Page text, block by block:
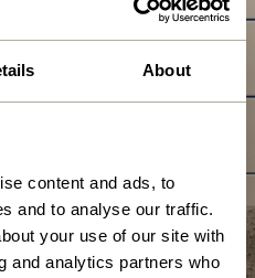
About
content and ads, to
and to analyse our traffic.
your use of our site with
and analytics partners who